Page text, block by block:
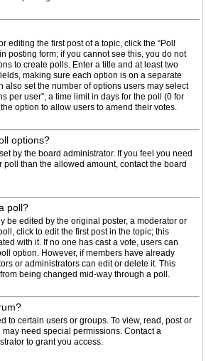
editing the first post of a topic, click the “Poll
posting form; if you cannot see this, you do not
to create polls. Enter a title and at least two
making sure each option is on a separate
also set the number of options users may select
per user”, a time limit in days for the poll (0 for
option to allow users to amend their votes.
options?
by the board administrator. If you feel you need
poll than the allowed amount, contact the board
poll?
be edited by the original poster, a moderator or
click to edit the first post in the topic; this
with it. If no one has cast a vote, users can
option. However, if members have already
or administrators can edit or delete it. This
being changed mid-way through a poll.
to certain users or groups. To view, read, post or
need special permissions. Contact a
to grant you access.